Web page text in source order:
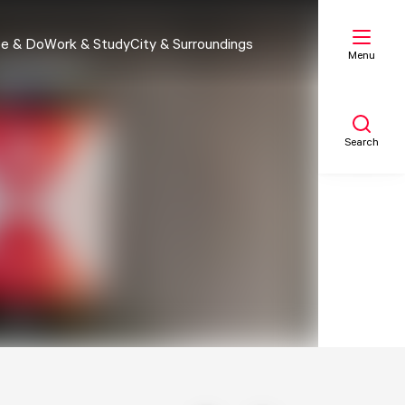
& DoWork & StudyCity & Surroundings
Menu
Search